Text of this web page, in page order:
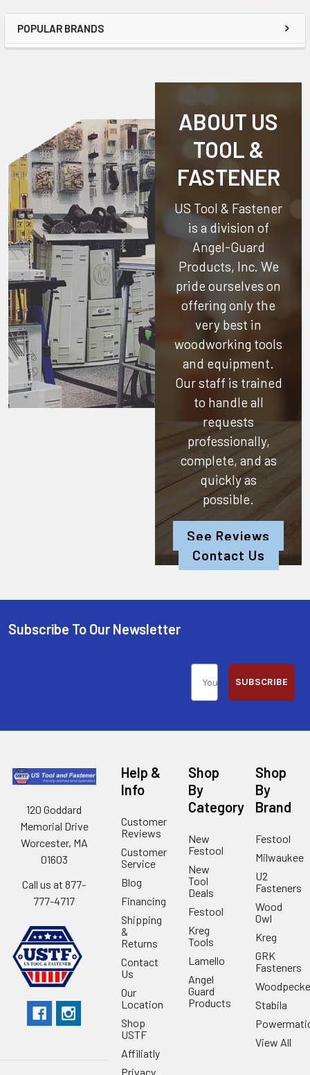
POPULAR BRANDS
ABOUT US
TOOL &
FASTENER
US Tool & Fastener
is a division of
Angel-Guard
Products, Inc. We
pride ourselves on
offering only the
very best in
woodworking tools
and equipment.
Our staff is trained
to handle all
requests
professionally,
complete, and as
quickly as
possible.
See Reviews
Contact Us
Subscribe To Our Newsletter
SUBSCRIBE
120 Goddard
Memorial Drive
Worcester, MA
01603
Call us at 877-
777-4717
Help &
Info
Customer
Reviews
Customer
Service
Blog
Financing
Shipping
&
Returns
Contact
Us
Our
Location
Shop
USTF
Affiliatly
Privacy
Shop
By
Category
New
Festool
New
Tool
Deals
Festool
Kreg
Tools
Lamello
Angel
Guard
Products
Shop
By
Brand
Festool
Milwaukee
U2
Fasteners
Wood
Owl
Kreg
GRK
Fasteners
Stabila
View All